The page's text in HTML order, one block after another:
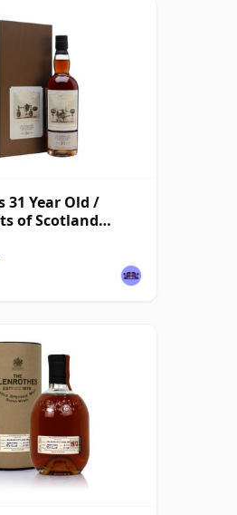
31 Year Old /
of Scotland